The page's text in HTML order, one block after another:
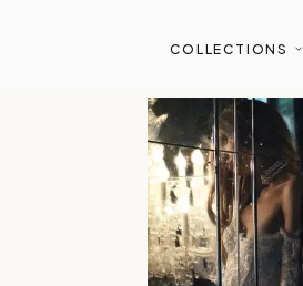
COLLECTIONS